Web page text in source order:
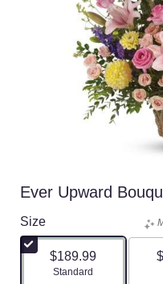
Ever Upward
Size
$189.99
Arrangement size
Standard